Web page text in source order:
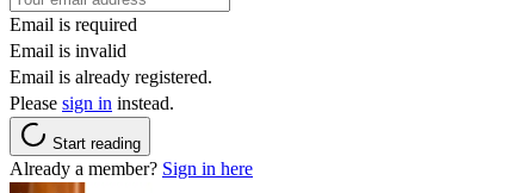
Email is required
Email is invalid
Email is already registered.
Please sign in instead.
Start reading
Already a member? Sign in here